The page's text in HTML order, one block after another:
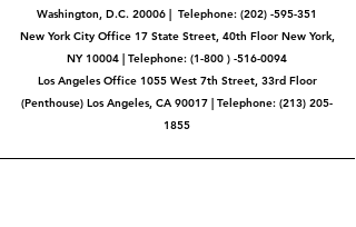
Washington, D.C. 20006 | Telephone: (202) -595-351
New York City Office 17 State Street, 40th Floor New York,
NY 10004 | Telephone: (1-800 ) -516-0094
Los Angeles Office 1055 West 7th Street, 33rd Floor
(Penthouse) Los Angeles, CA 90017 | Telephone: (213) 205-
1855